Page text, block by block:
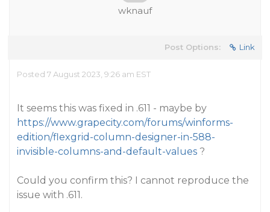
wknauf
Post Options: Link
Posted 7 August 2023, 9:26 am EST
It seems this was fixed in .611 - maybe by
https://www.grapecity.com/forums/winforms-
edition/flexgrid-column-designer-in-588-
invisible-columns-and-default-values ?
Could you confirm this? I cannot reproduce the
issue with .611.